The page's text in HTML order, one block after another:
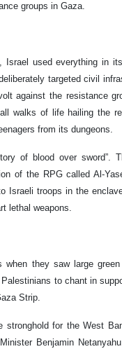
groups in Gaza.
Israel used everything in
targeted civil
against the resistance
walks of life hailing the
from its dungeons.
of blood over sword”.
of the RPG called Al-
Israeli troops in the
lethal weapons.
when they saw large
to chant in
Strip.
for the West
Benjamin